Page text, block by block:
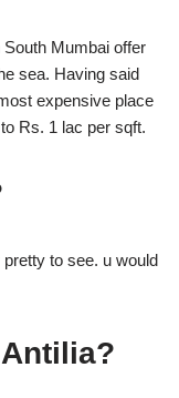
Mumbai offer
sea. Having said
expensive place
Rs. 1 lac per sqft.
to see. u would